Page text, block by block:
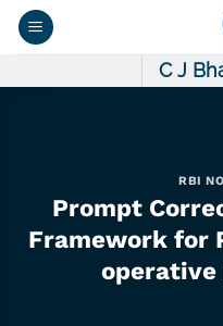
Skip
C J
RBI
Prompt
Framework for
operative